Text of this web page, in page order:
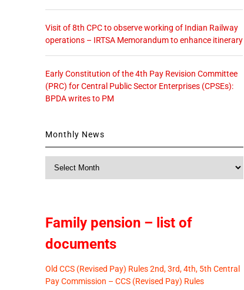
Visit of 8th CPC to observe working of Indian Railway
operations – IRTSA Memorandum to enhance itinerary
Early Constitution of the 4th Pay Revision Committee
(PRC) for Central Public Sector Enterprises (CPSEs):
BPDA writes to PM
Monthly News
Family pension – list of
documents
Old CCS (Revised Pay) Rules 2nd, 3rd, 4th, 5th Central
Pay Commission – CCS (Revised Pay) Rules